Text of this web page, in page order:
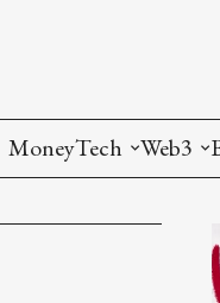
MoneyTech
Web3